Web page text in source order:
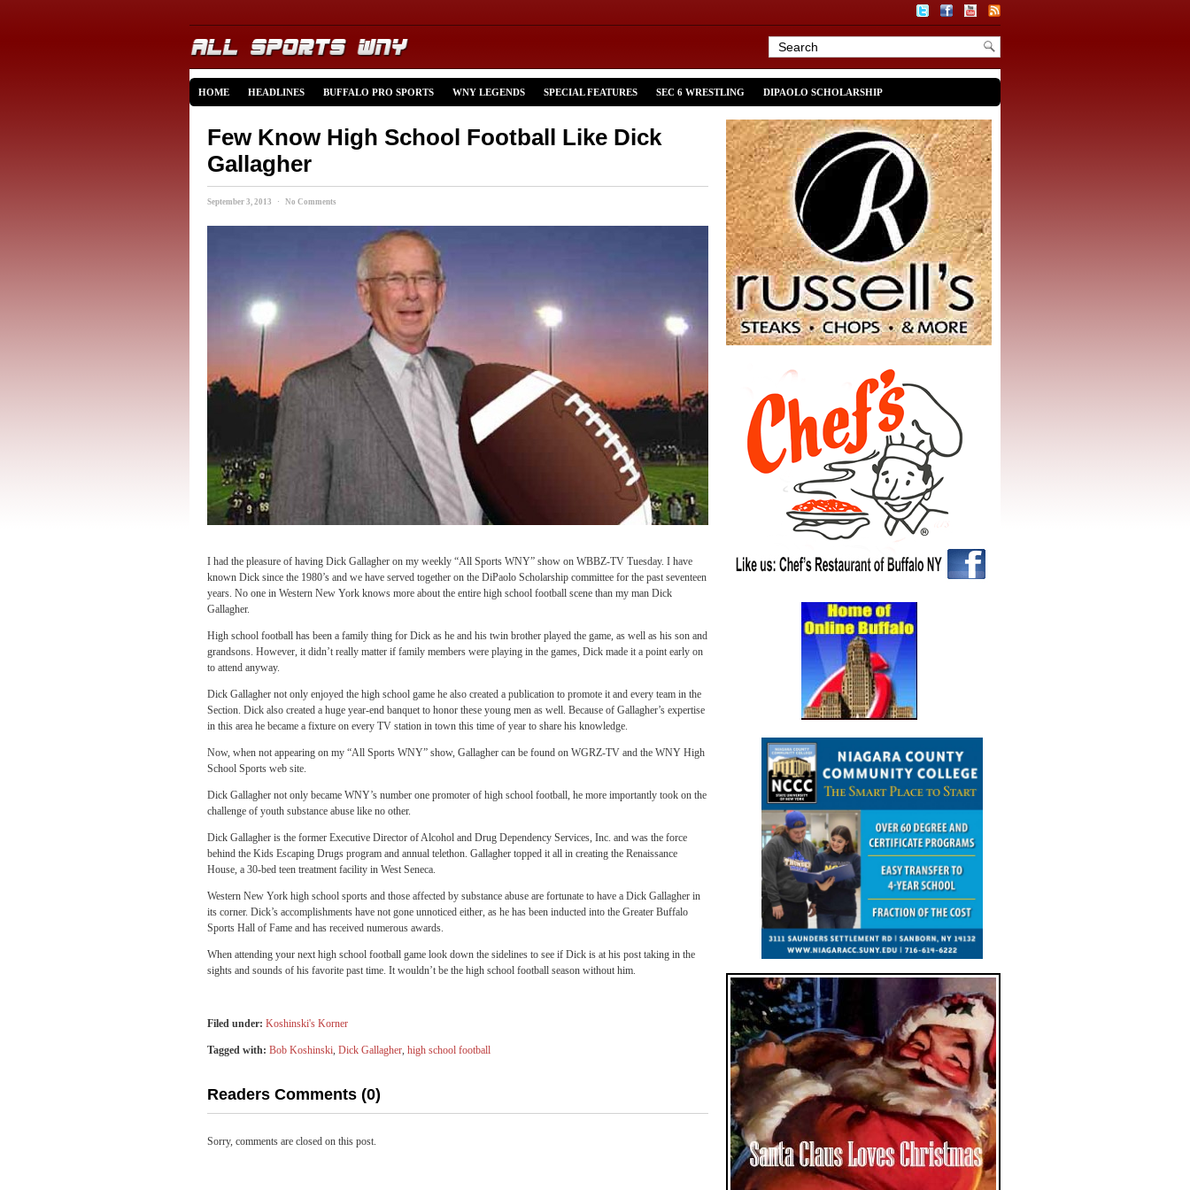
HOME HEADLINES BUFFALO PRO SPORTS WNY LEGENDS SPECIAL FEATURES SEC 6 WRESTLING DIPAOLO SCHOLARSHIP
Few Know High School Football Like Dick
Gallagher
September 3, 2013 · No Comments
I had the pleasure of having Dick Gallagher on my weekly “All Sports WNY” show on WBBZ-TV Tuesday. I have
known Dick since the 1980’s and we have served together on the DiPaolo Scholarship committee for the past seventeen
years. No one in Western New York knows more about the entire high school football scene than my man Dick
Gallagher.
High school football has been a family thing for Dick as he and his twin brother played the game, as well as his son and
grandsons. However, it didn’t really matter if family members were playing in the games, Dick made it a point early on
to attend anyway.
Dick Gallagher not only enjoyed the high school game he also created a publication to promote it and every team in the
Section. Dick also created a huge year-end banquet to honor these young men as well. Because of Gallagher’s expertise
in this area he became a fixture on every TV station in town this time of year to share his knowledge.
Now, when not appearing on my “All Sports WNY” show, Gallagher can be found on WGRZ-TV and the WNY High
School Sports web site.
Dick Gallagher not only became WNY’s number one promoter of high school football, he more importantly took on the
challenge of youth substance abuse like no other.
Dick Gallagher is the former Executive Director of Alcohol and Drug Dependency Services, Inc. and was the force
behind the Kids Escaping Drugs program and annual telethon. Gallagher topped it all in creating the Renaissance
House, a 30-bed teen treatment facility in West Seneca.
Western New York high school sports and those affected by substance abuse are fortunate to have a Dick Gallagher in
its corner. Dick’s accomplishments have not gone unnoticed either, as he has been inducted into the Greater Buffalo
Sports Hall of Fame and has received numerous awards.
When attending your next high school football game look down the sidelines to see if Dick is at his post taking in the
sights and sounds of his favorite past time. It wouldn’t be the high school football season without him.
Filed under: Koshinski's Korner
Tagged with: Bob Koshinski, Dick Gallagher, high school football
Readers Comments (0)
Sorry, comments are closed on this post.